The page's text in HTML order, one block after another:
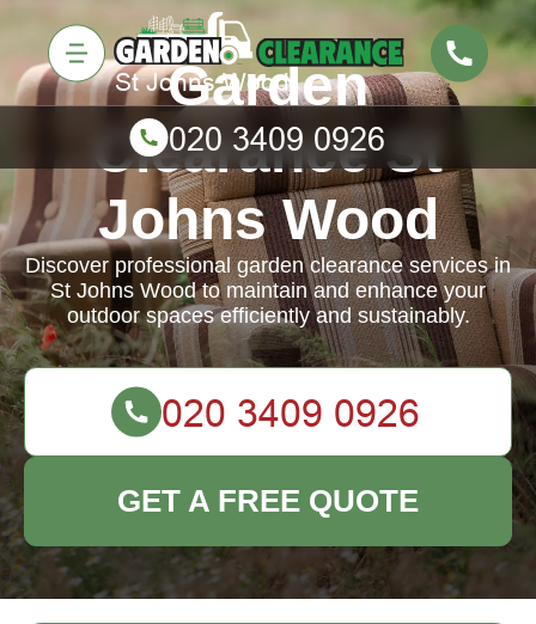
Garden
Clearance St
Johns Wood
Discover professional garden clearance services in
St Johns Wood to maintain and enhance your
outdoor spaces efficiently and sustainably.
GET A FREE QUOTE